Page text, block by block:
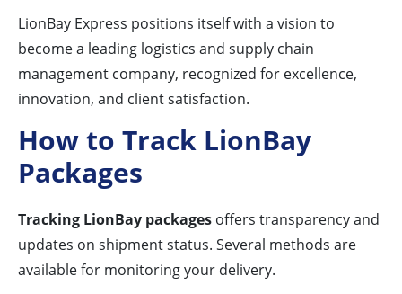
LionBay Express positions itself with a vision to
become a leading logistics and supply chain
management company, recognized for excellence,
innovation, and client satisfaction.
How to Track LionBay
Packages
Tracking LionBay packages offers transparency and
updates on shipment status. Several methods are
available for monitoring your delivery.